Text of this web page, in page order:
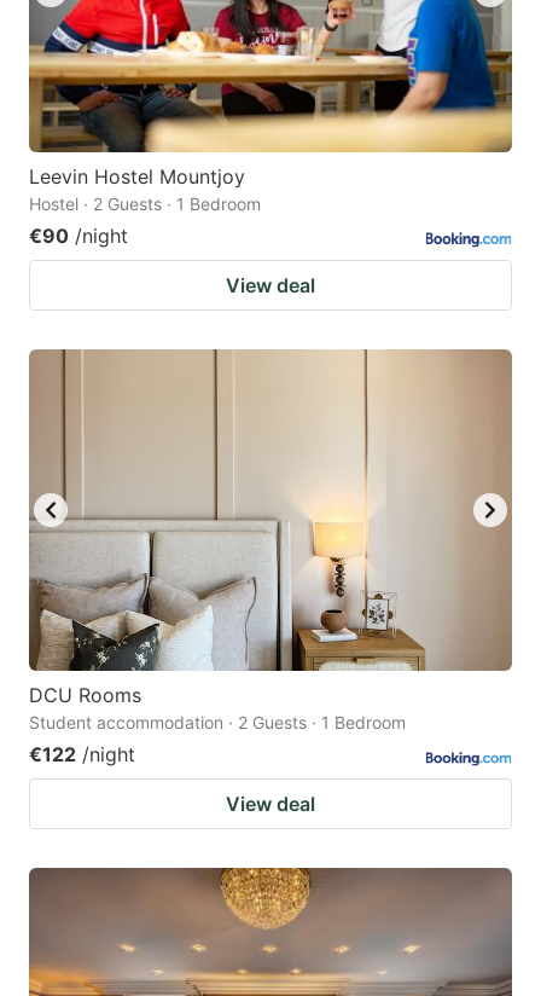
Leevin Hostel Mountjoy
Hostel · 2 Guests · 1 Bedroom
€90 /night
View deal
DCU Rooms
Student accommodation · 2 Guests · 1 Bedroom
€122 /night
View deal